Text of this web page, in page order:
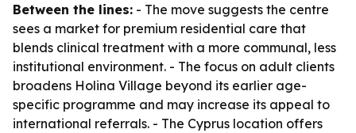
Between the lines: - The move suggests the centre
sees a market for premium residential care that
blends clinical treatment with a more communal, less
institutional environment. - The focus on adult clients
broadens Holina Village beyond its earlier age-
specific programme and may increase its appeal to
international referrals. - The Cyprus location offers